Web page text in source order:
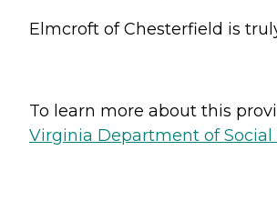
Elmcroft of Chesterfield is
To learn more about this
Virginia Department of Social